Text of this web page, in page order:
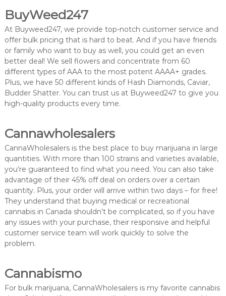
BuyWeed247
At Buyweed247, we provide top-notch customer service and
offer bulk pricing that is hard to beat. And if you have friends
or family who want to buy as well, you could get an even
better deal! We sell flowers and concentrate from 60
different types of AAA to the most potent AAAA+ grades.
Plus, we have 50 different kinds of Hash Diamonds, Caviar,
Budder Shatter. You can trust us at Buyweed247 to give you
high-quality products every time.
Cannawholesalers
CannaWholesalers is the best place to buy marijuana in large
quantities. With more than 100 strains and varieties available,
you’re guaranteed to find what you need. You can also take
advantage of their 45% off deal on orders over a certain
quantity. Plus, your order will arrive within two days – for free!
They understand that buying medical or recreational
cannabis in Canada shouldn’t be complicated, so if you have
any issues with your purchase, their responsive and helpful
customer service team will work quickly to solve the
problem.
Cannabismo
For bulk marijuana, CannaWholesalers is my favorite cannabis